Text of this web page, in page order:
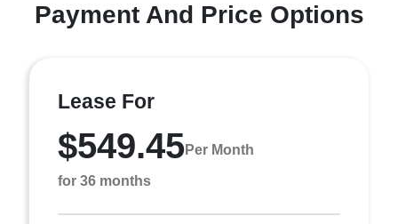
Payment And Price Options
Lease For
$549.45Per Month
for 36 months